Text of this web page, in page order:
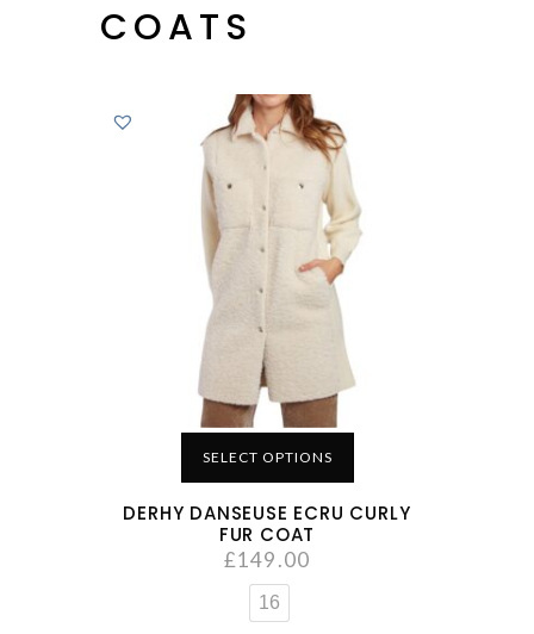
COATS
SELECT OPTIONS
DERHY DANSEUSE ECRU CURLY
FUR COAT
£149.00
16